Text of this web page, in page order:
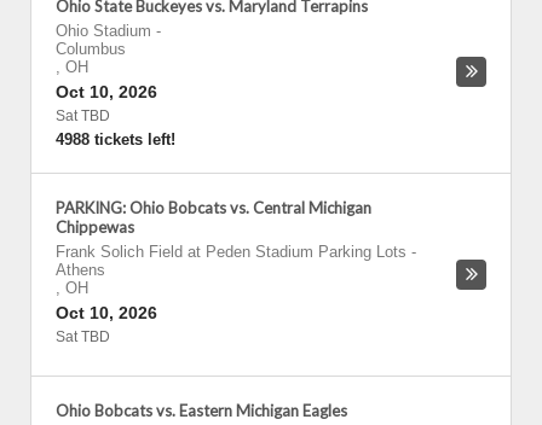
Ohio State Buckeyes vs. Maryland Terrapins
Ohio Stadium -
Columbus
, OH
Oct 10, 2026
Sat TBD
4988 tickets left!
PARKING: Ohio Bobcats vs. Central Michigan
Chippewas
Frank Solich Field at Peden Stadium Parking Lots -
Athens
, OH
Oct 10, 2026
Sat TBD
Ohio Bobcats vs. Eastern Michigan Eagles